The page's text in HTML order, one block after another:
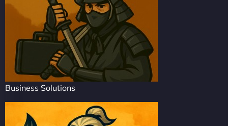
Business Solutions